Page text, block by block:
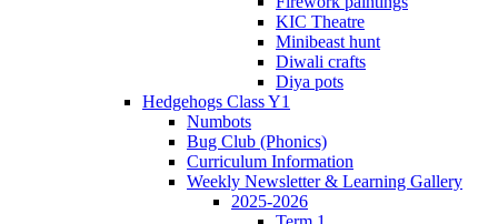
KIC Theatre
Minibeast hunt
Diwali crafts
Diya pots
Hedgehogs Class Y1
Numbots
Bug Club (Phonics)
Curriculum Information
Weekly Newsletter & Learning Gallery
2025-2026